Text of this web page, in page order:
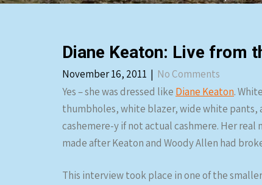
Diane Keaton: Live from
November 16, 2011 | No Comments
Yes – she was dressed like Diane Keaton.
thumbholes, white blazer, wide white pants,
cashemere-y if not actual cashmere. Her real
made after Keaton and Woody Allen had
This interview took place in one of the